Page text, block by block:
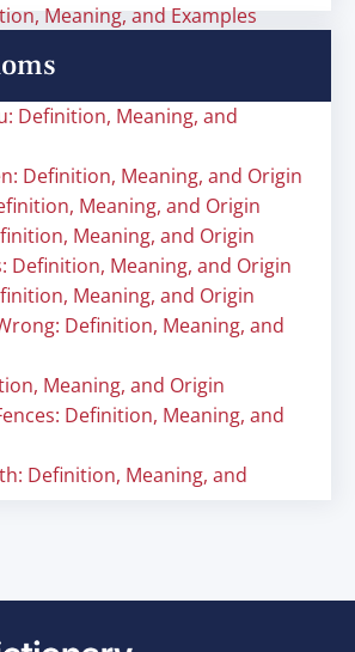
Meaning, and Examples
Definition, Meaning, and
Definition, Meaning, and Origin
Meaning, and Origin
Meaning, and Origin
Definition, Meaning, and Origin
Meaning, and Origin
Definition, Meaning, and
Meaning, and Origin
Definition, Meaning, and
Definition, Meaning, and